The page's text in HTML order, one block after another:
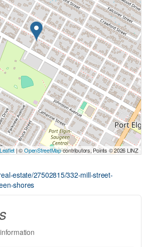
Leaflet| ©OpenStreetMapcontributors, Points © 2026 LINZ
estate/27502815/332-mill-street-
shores